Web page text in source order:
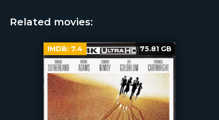
Related movies:
IMDB: 7.4 75.81 GB